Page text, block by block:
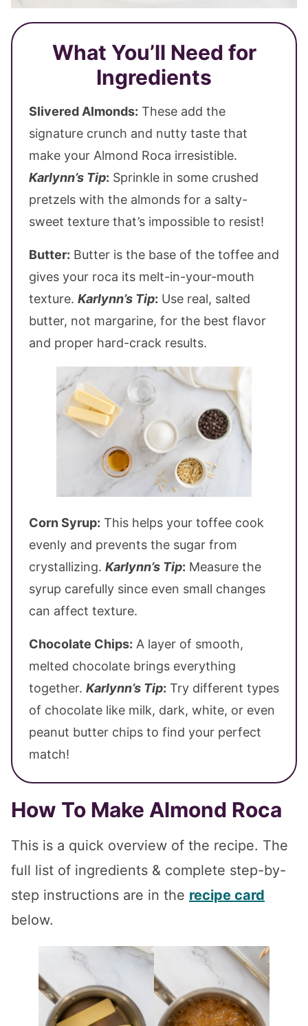
What You’ll Need for
Ingredients
Slivered Almonds: These add the
signature crunch and nutty taste that
make your Almond Roca irresistible.
Karlynn’s Tip: Sprinkle in some crushed
pretzels with the almonds for a salty-
sweet texture that’s impossible to resist!
Butter: Butter is the base of the toffee and
gives your roca its melt-in-your-mouth
texture. Karlynn’s Tip: Use real, salted
butter, not margarine, for the best flavor
and proper hard-crack results.
Corn Syrup: This helps your toffee cook
evenly and prevents the sugar from
crystallizing. Karlynn’s Tip: Measure the
syrup carefully since even small changes
can affect texture.
Chocolate Chips: A layer of smooth,
melted chocolate brings everything
together. Karlynn’s Tip: Try different types
of chocolate like milk, dark, white, or even
peanut butter chips to find your perfect
match!
How To Make Almond Roca
This is a quick overview of the recipe. The
full list of ingredients & complete step-by-
step instructions are in the recipe card
below.